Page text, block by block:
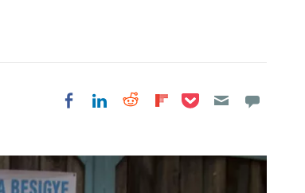
Share on Facebook
Share on LinkedIn
Share on Reddit
Share on
Share on Pocket